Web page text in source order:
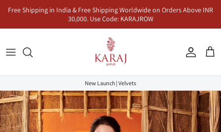
content
Free Shipping in India & Free Shipping Worldwide on Orders Above INR
30,000. Use Code: KARAJROW
Lehenga Sets
Sharara Sets
Inaayat | इनायत
Khayaal | ख्याल
Mandawa | मंडावा | Karaj x Rasha
Kaftans & Pre-Draped Sarees
New Launch | Velvets